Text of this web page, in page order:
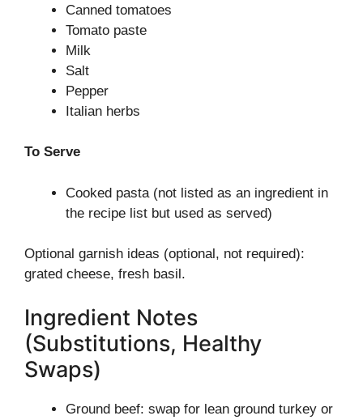
Canned tomatoes
Tomato paste
Milk
Salt
Pepper
Italian herbs
To Serve
Cooked pasta (not listed as an ingredient in
the recipe list but used as served)
Optional garnish ideas (optional, not required):
grated cheese, fresh basil.
Ingredient Notes
(Substitutions, Healthy
Swaps)
Ground beef: swap for lean ground turkey or